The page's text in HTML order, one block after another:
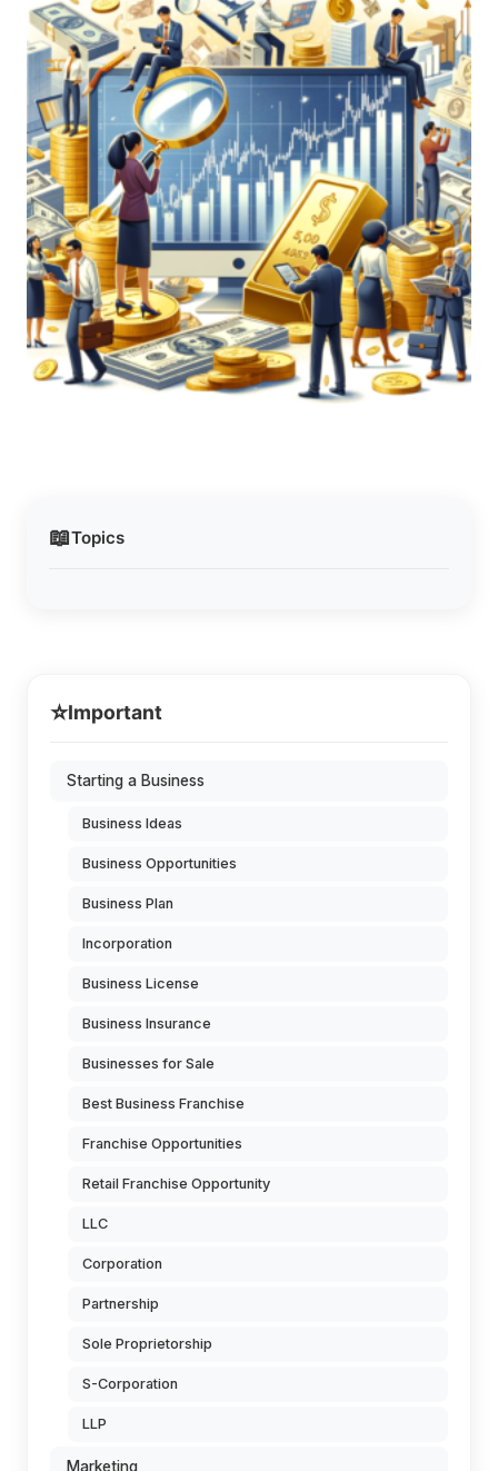
📖Topics
⭐Important
Starting a Business
Business Ideas
Business Opportunities
Business Plan
Incorporation
Business License
Business Insurance
Businesses for Sale
Best Business Franchise
Franchise Opportunities
Retail Franchise Opportunity
LLC
Corporation
Partnership
Sole Proprietorship
S-Corporation
LLP
Marketing